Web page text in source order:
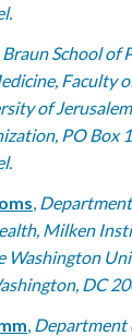
Braun School of
Faculty
of
PO Box
,
Milken
Washington
DC
, Department